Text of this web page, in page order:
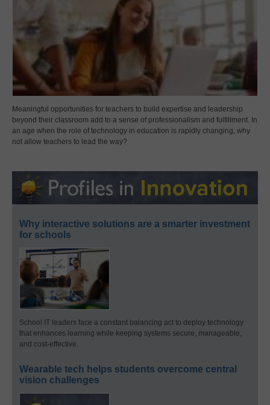
Meaningful opportunities for teachers to build expertise and leadership
beyond their classroom add to a sense of professionalism and fulfillment. In
an age when the role of technology in education is rapidly changing, why
not allow teachers to lead the way?
Why interactive solutions are a smarter investment
for schools
School IT leaders face a constant balancing act to deploy technology
that enhances learning while keeping systems secure, manageable,
and cost-effective.
Wearable tech helps students overcome central
vision challenges